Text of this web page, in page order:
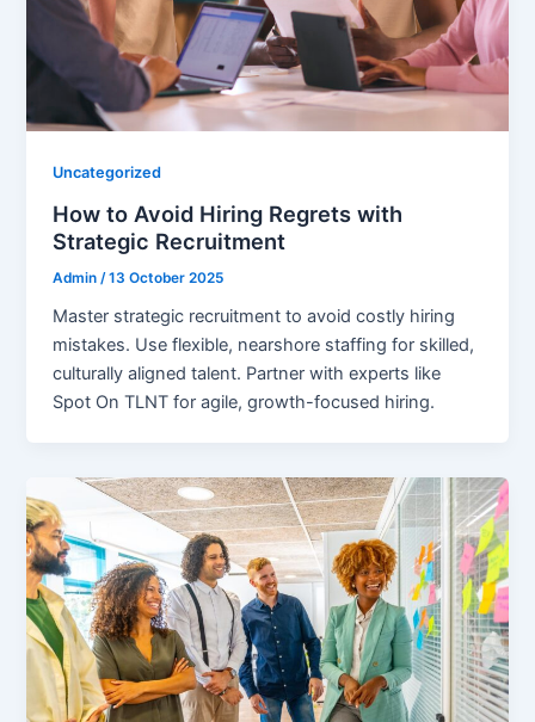
Uncategorized
How to Avoid Hiring Regrets with
Strategic Recruitment
Admin /13 October 2025
Master strategic recruitment to avoid costly hiring
mistakes. Use flexible, nearshore staffing for skilled,
culturally aligned talent. Partner with experts like
Spot On TLNT for agile, growth-focused hiring.